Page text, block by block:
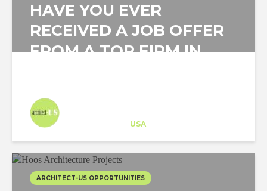
HAVE YOU EVER
RECEIVED A JOB OFFER
FROM A TOP FIRM IN
USA
ARCHITECT-US OPPORTUNITIES